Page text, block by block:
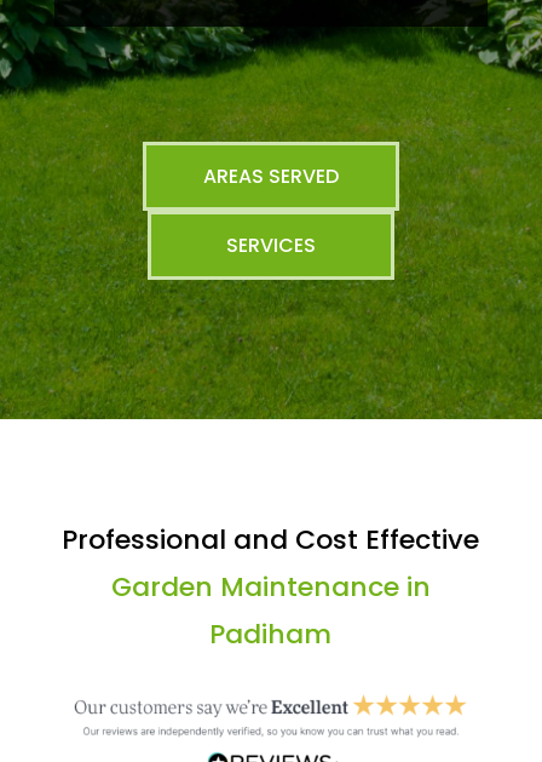
AREAS SERVED
SERVICES
Professional and Cost Effective
Garden Maintenance in
Padiham